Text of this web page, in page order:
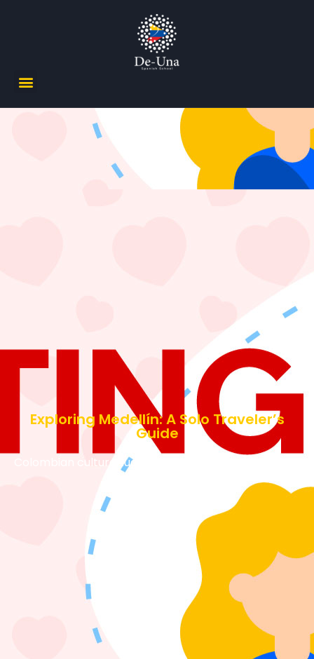
Exploring Medellín: A Solo Traveler’s
Guide
Colombian culture August 21, 2024